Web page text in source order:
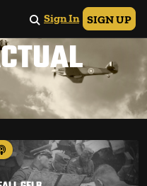
Sign In SIGN UP